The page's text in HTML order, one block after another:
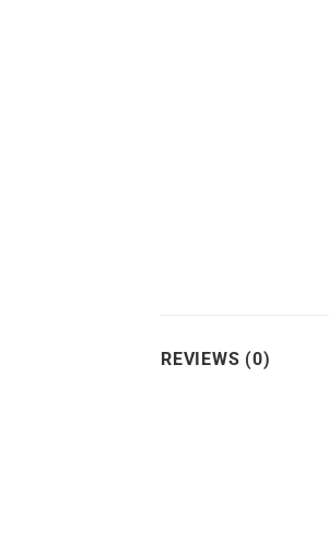
REVIEWS (0)